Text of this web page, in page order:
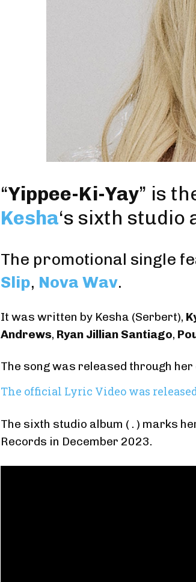
“Yippee-Ki-Yay” is
Kesha‘s sixth studio
The promotional single
Slip, Nova Wav.
It was written by Kesha (Serbert),
Andrews, Ryan Jillian Santiago,
The song was released through
The official Lyric Video was
The sixth studio album ( . ) marks
Records in December 2023.